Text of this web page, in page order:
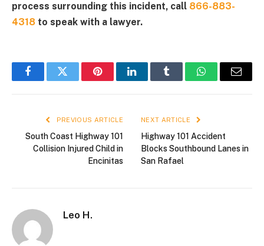
process surrounding this incident, call 866-883-
4318 to speak with a lawyer.
FacebookTwitter PinterestLinkedInTumblr WhatsAppEmail
PREVIOUS ARTICLE
South Coast Highway 101
Collision Injured Child in
Encinitas
NEXT ARTICLE
Highway 101 Accident
Blocks Southbound Lanes in
San Rafael
Leo H.